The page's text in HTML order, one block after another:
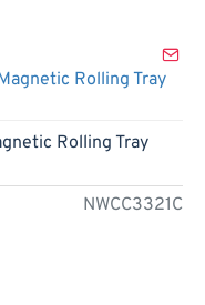
NWCC3321C
Rolling Tray